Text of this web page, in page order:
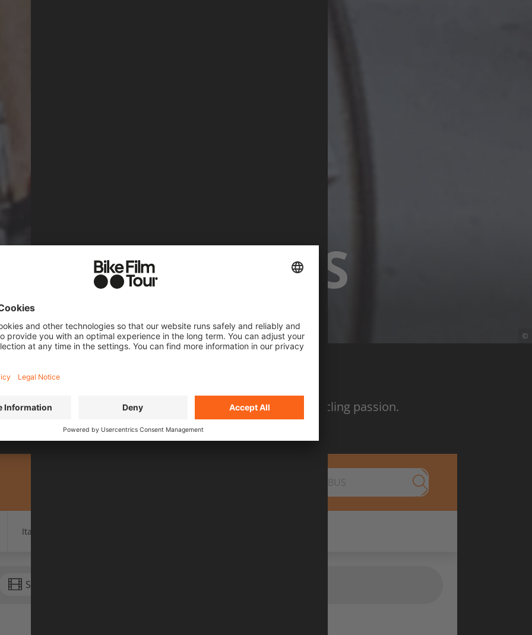
©
& TICKETS
2 EVENTS IN 2026
now and buy tickets for an evening full of emotion and cycling passion.
Submit search
Italy
Season 2 (2026)